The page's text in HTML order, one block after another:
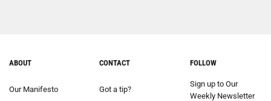
ABOUT
Our Manifesto
CONTACT
Got a tip?
FOLLOW
Sign up to Our
Weekly Newsletter